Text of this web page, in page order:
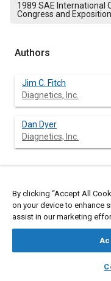
1989 SAE International
Congress and Exposition
Authors
Jim C. Fitch
Diagnetics, Inc.
Dan Dyer
Diagnetics, Inc.
Content
Condition control is
condition monitoring,
response. A model is
reference” learning and
By clicking “Accept All
on your device to enhance
assist in our marketing